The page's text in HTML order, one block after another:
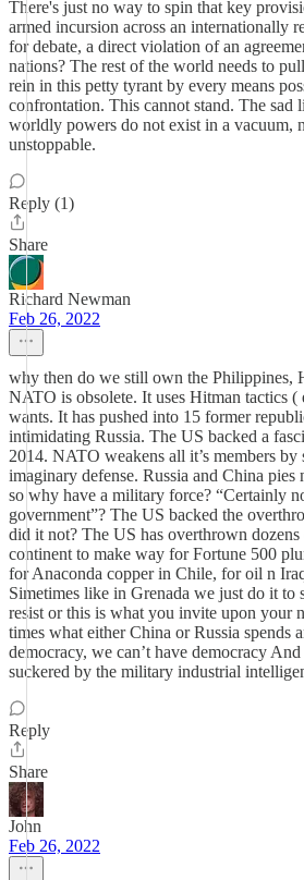
There's just no way to spin that key
armed incursion across an internationally
for debate, a direct violation of an
nations? The rest of the world needs to
rein in this petty tyrant by every means
confrontation. This cannot stand. The sad
worldly powers do not exist in a vacuum,
unstoppable.
Reply (1)
Share
Richard Newman
Feb 26, 2022
why then do we still own the Philippines,
NATO is obsolete. It uses Hitman tactics
wants. It has pushed into 15 former
intimidating Russia. The US backed a
2014. NATO weakens all it’s members
imaginary defense. Russia and China
so why have a military force? “Certainly
government”? The US backed the
did it not? The US has overthrown
continent to make way for Fortune 500
for Anaconda copper in Chile, for oil n
Simetimes like in Grenada we just do it to
resist or this is what you invite upon your
times what either China or Russia spends
democracy, we can’t have democracy
suckered by the military industrial
Reply
Share
John
Feb 26, 2022